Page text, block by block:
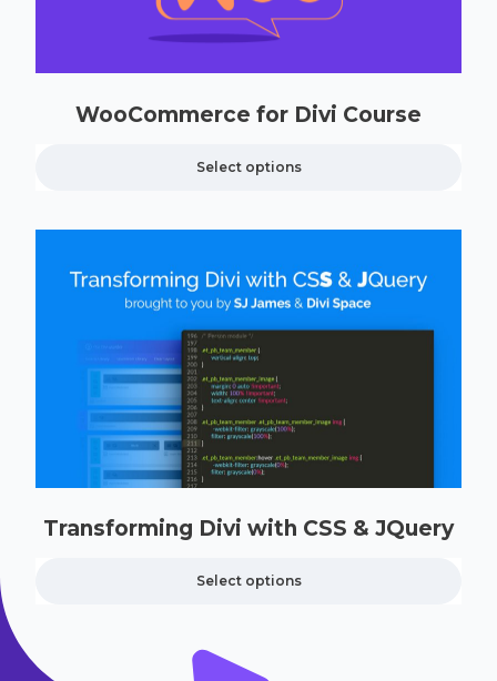
WooCommerce for Divi Course
Select options
Transforming Divi with CSS & JQuery
Select options